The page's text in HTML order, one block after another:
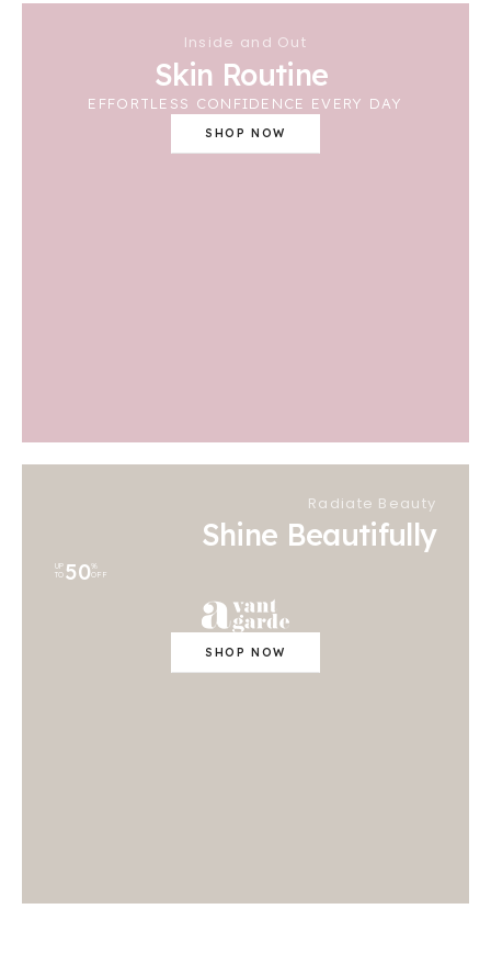
Inside and Out
Skin Routine
EFFORTLESS CONFIDENCE EVERY DAY
SHOP NOW
Radiate Beauty
Shine Beautifully
UP
TO 50%
OFF
SHOP NOW